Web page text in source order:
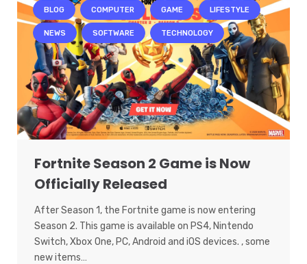
BLOG COMPUTER GAME LIFESTYLE
NEWS SOFTWARE TECHNOLOGY
Fortnite Season 2 Game is Now
Officially Released
After Season 1, the Fortnite game is now entering
Season 2. This game is available on PS4, Nintendo
Switch, Xbox One, PC, Android and iOS devices. , some
new items…